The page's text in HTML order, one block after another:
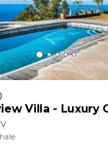
Villa - Luxury
Tub, and